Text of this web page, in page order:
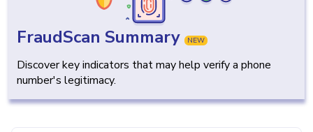
FraudScan Summary NEW
Discover key indicators that may help verify a phone
number's legitimacy.